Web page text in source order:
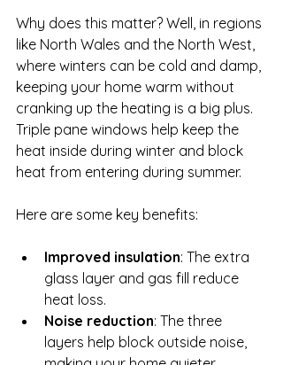
Why does this matter? Well, in regions
like North Wales and the North West,
where winters can be cold and damp,
keeping your home warm without
cranking up the heating is a big plus.
Triple pane windows help keep the
heat inside during winter and block
heat from entering during summer.
Here are some key benefits:
Improved insulation: The extra
glass layer and gas fill reduce
heat loss.
Noise reduction: The three
layers help block outside noise,